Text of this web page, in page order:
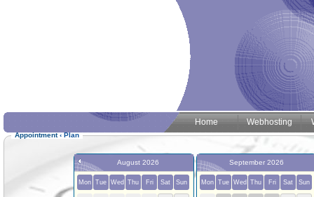
Home Webhosting
Appointment ‹Plan
August 2026
Mon Tue Wed Thu Fri Sat Sun
September 2026
Mon Tue Wed Thu Fri Sat Sun